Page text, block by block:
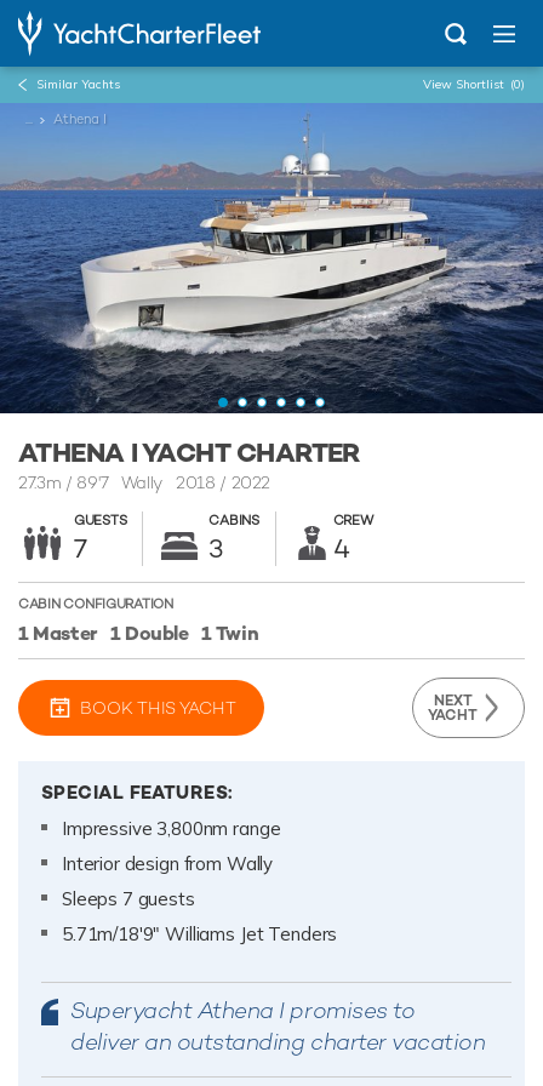
Similar Yachts View Shortlist (0)
... Athena I
ATHENA I YACHT CHARTER
27.3m / 89'7Wally 2018 / 2022
GUESTS
7
CABINS
3
CREW
4
CABIN CONFIGURATION
1 Master 1 Double 1 Twin
BOOK THIS YACHT NEXT
YACHT
SPECIAL FEATURES:
Impressive 3,800nm range
Interior design from Wally
Sleeps 7 guests
5.71m/18'9" Williams Jet Tenders
Superyacht Athena I promises to
deliver an outstanding charter vacation